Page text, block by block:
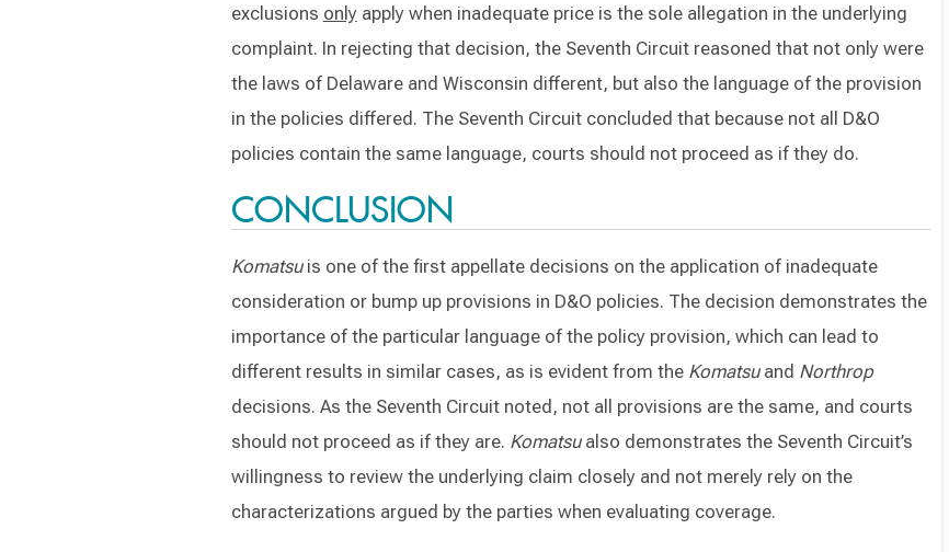
exclusions onlyapply when inadequate price is the sole allegation in the underlying
complaint. In rejecting that decision, the Seventh Circuit reasoned that not only were
the laws of Delaware and Wisconsin different, but also the language of the provision
in the policies differed. The Seventh Circuit concluded that because not all D&O
policies contain the same language, courts should not proceed as if they do.
CONCLUSION
Komatsuis one of the first appellate decisions on the application of inadequate
consideration or bump up provisions in D&O policies. The decision demonstrates the
importance of the particular language of the policy provision, which can lead to
different results in similar cases, as is evident from the Komatsuand Northrop
decisions. As the Seventh Circuit noted, not all provisions are the same, and courts
should not proceed as if they are. Komatsualso demonstrates the Seventh Circuit’s
willingness to review the underlying claim closely and not merely rely on the
characterizations argued by the parties when evaluating coverage.